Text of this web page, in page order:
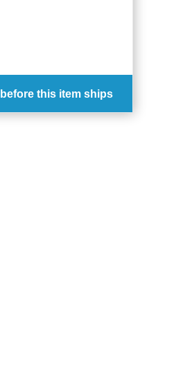
before this item ships